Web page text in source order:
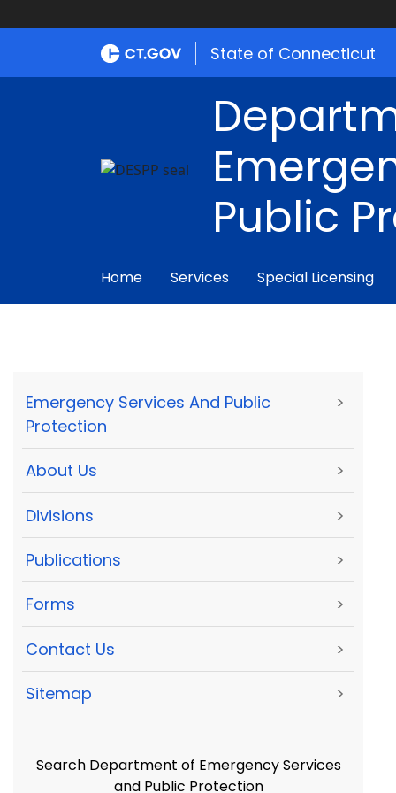
State of Connecticut
Public
Home Services Special Licensing
Emergency Services And Public
Protection
>
About Us >
Divisions >
Publications >
Forms >
Contact Us >
Sitemap >
Search Department of Emergency Services
and Public Protection